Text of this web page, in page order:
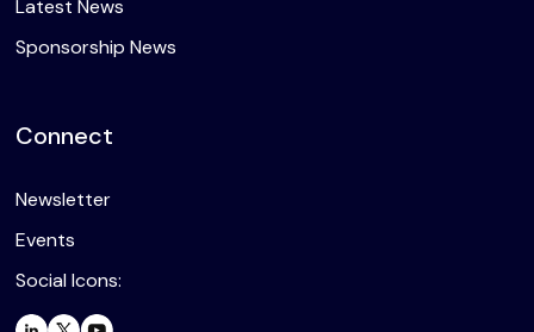
Latest News
Sponsorship News
Connect
Newsletter
Events
Social Icons: